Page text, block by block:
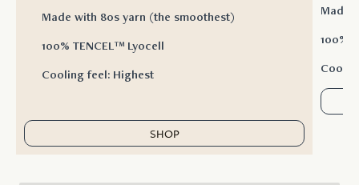
Made with 80s yarn (the smoothest)
100% TENCEL™ Lyocell
Cooling feel: Highest
SHOP
Made
100%